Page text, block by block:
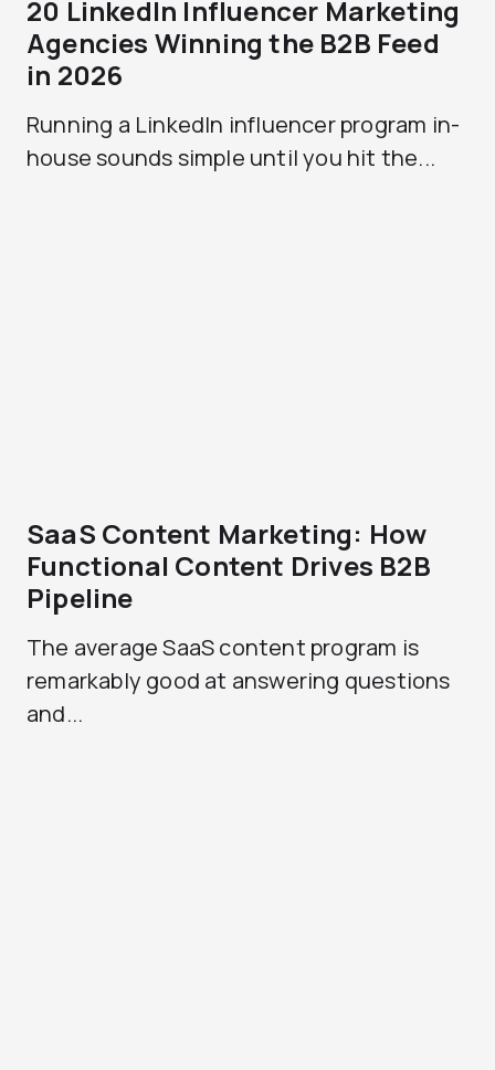
20 LinkedIn Influencer Marketing
Agencies Winning the B2B Feed
in 2026
Running a LinkedIn influencer program in-
house sounds simple until you hit the...
SaaS Content Marketing: How
Functional Content Drives B2B
Pipeline
The average SaaS content program is
remarkably good at answering questions
and...